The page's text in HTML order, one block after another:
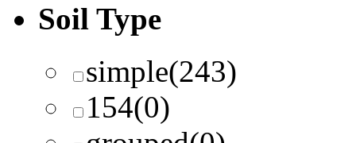
Soil Type
simple(243)
154(0)